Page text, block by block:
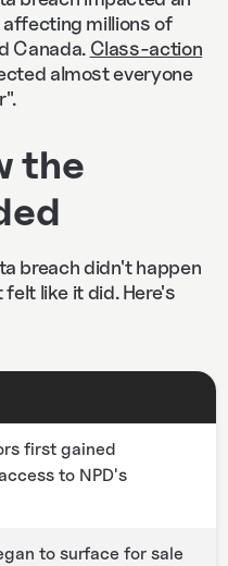
millions of
Canada. Class-action
almost everyone
the
breach didn't happen
like it did. Here's
first gained
to NPD's
to surface for sale